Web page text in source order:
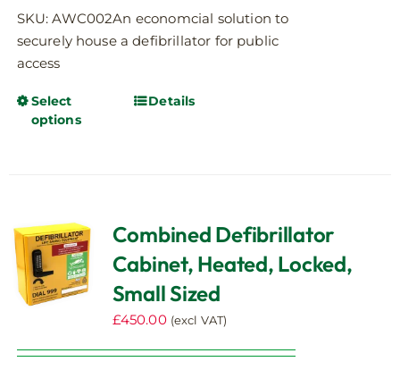
SKU: AWC002An economcial solution to
securely house a defibrillator for public
access
Select
options
This
options
may
chosen
on
the
Details
Combined Defibrillator
Cabinet, Heated, Locked,
Small Sized
£450.00 (excl VAT)